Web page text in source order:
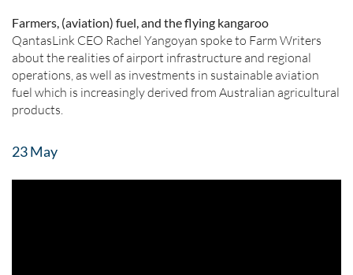
Farmers, (aviation) fuel, and the flying kangaroo
QantasLink CEO Rachel Yangoyan spoke to Farm Writers
about the realities of airport infrastructure and regional
operations, as well as investments in sustainable aviation
fuel which is increasingly derived from Australian agricultural
products.
23 May